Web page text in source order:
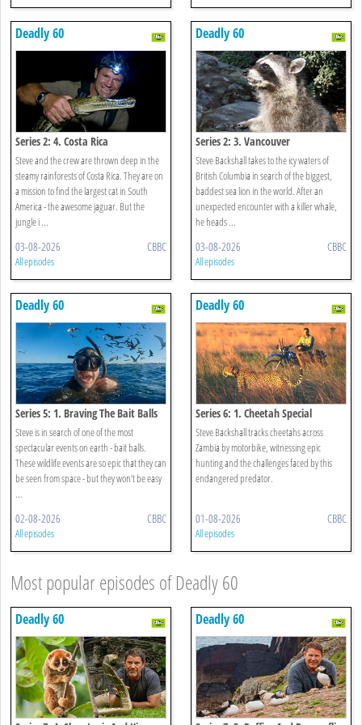
Deadly 60
Series 2: 4. Costa Rica
Steve and the crew are thrown deep in the
steamy rainforests of Costa Rica. They are on
a mission to find the largest cat in South
America - the awesome jaguar. But the
jungle i ...
03-08-2026 CBBC
All episodes
Deadly 60
Series 2: 3. Vancouver
Steve Backshall takes to the icy waters of
British Columbia in search of the biggest,
baddest sea lion in the world. After an
unexpected encounter with a killer whale,
he heads ...
03-08-2026 CBBC
All episodes
Deadly 60
Series 5: 1. Braving The Bait Balls
Steve is in search of one of the most
spectacular events on earth - bait balls.
These wildlife events are so epic that they can
be seen from space - but they won’t be easy
...
02-08-2026 CBBC
All episodes
Deadly 60
Series 6: 1. Cheetah Special
Steve Backshall tracks cheetahs across
Zambia by motorbike, witnessing epic
hunting and the challenges faced by this
endangered predator.
01-08-2026 CBBC
All episodes
Most popular episodes of Deadly 60
Deadly 60 Deadly 60